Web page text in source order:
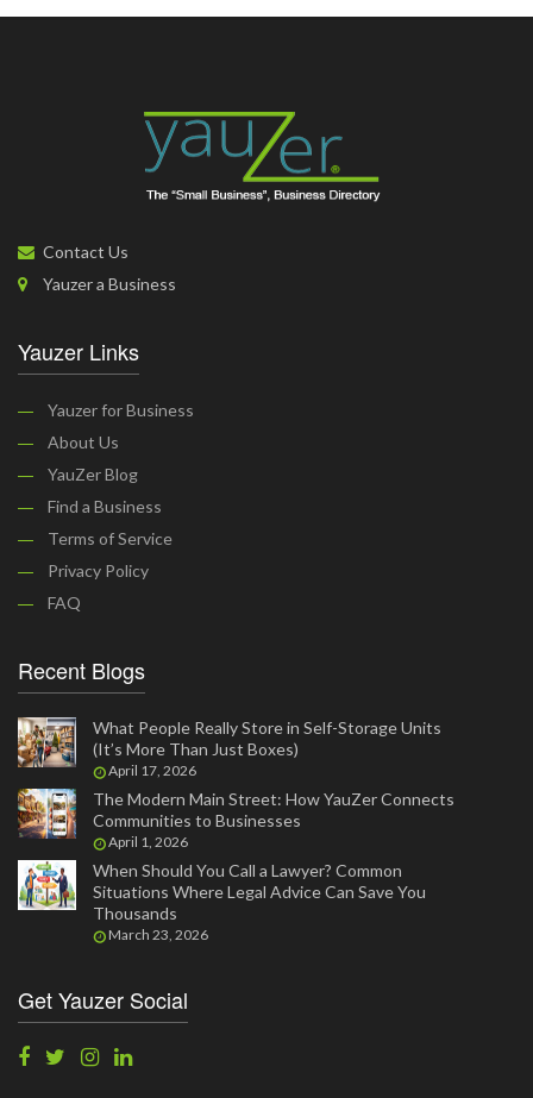
Contact Us
Yauzer a Business
Yauzer Links
Yauzer for Business
About Us
YauZer Blog
Find a Business
Terms of Service
Privacy Policy
FAQ
Recent Blogs
What People Really Store in Self-Storage Units
(It’s More Than Just Boxes)
April 17, 2026
The Modern Main Street: How YauZer Connects
Communities to Businesses
April 1, 2026
When Should You Call a Lawyer? Common
Situations Where Legal Advice Can Save You
Thousands
March 23, 2026
Get Yauzer Social